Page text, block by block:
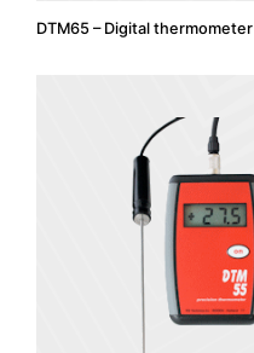
DTM65 – Digital thermometer